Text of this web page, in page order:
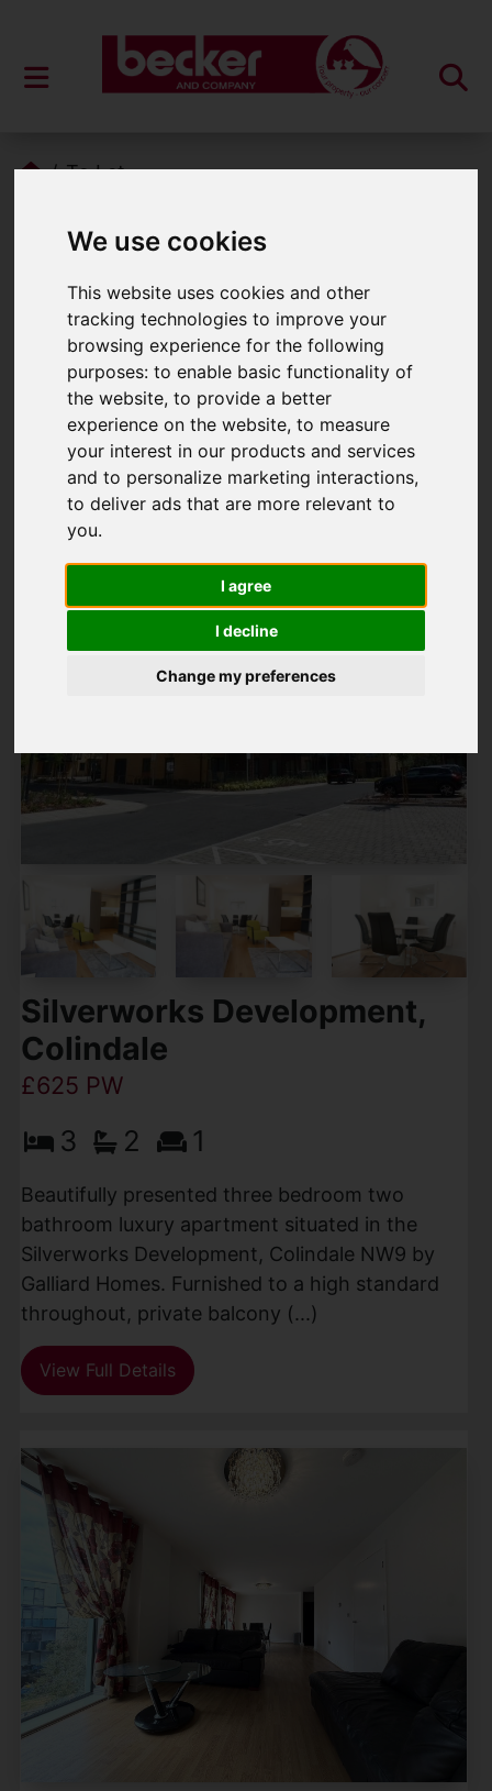
We use cookies
This website uses cookies and other
tracking technologies to improve your
browsing experience for the following
purposes:to enable basic functionality of
the website,to provide a better
experience on the website,to measure
your interest in our products and services
and to personalize marketing interactions,
to deliver ads that are more relevant to
you.
I agree
I decline
Change my preferences
To Let
Properties To Let
Pleaseenable functionality cookies
view map
Map Only Showing Results 1 - 6 of 6
Silverworks Development,
Colindale
£625 PW
3 2 1
Beautifully presented three bedroom two
bathroom luxury apartment situated in the
Silverworks Development, Colindale NW9 by
Galliard Homes. Furnished to a high standard
throughout, private balcony (...)
View Full Details